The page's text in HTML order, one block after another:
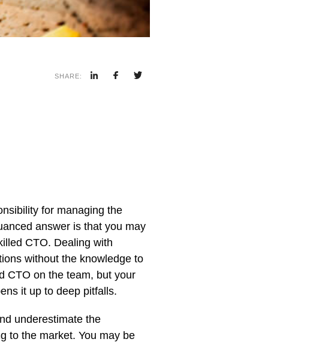
SHARE:
for managing the
answer is that you may
CTO. Dealing with
without the knowledge to
CTO on the team, but your
it up to deep pitfalls.
underestimate the
to the market. You may be